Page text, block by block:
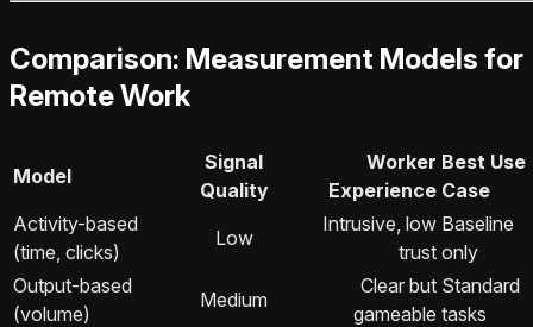
Comparison: Measurement Models for
Remote Work
Model
Signal
Quality
Worker
Experience
Best Use
Case
Activity-based
(time, clicks)
Low
Intrusive, low
trust
Baseline
only
Output-based
(volume)
Medium
Clear but
gameable
Standard
tasks